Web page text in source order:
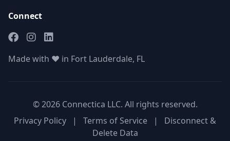
Connect
Made with ❤️ in Fort Lauderdale, FL
© 2026 Connectica LLC. All rights reserved.
Privacy Policy
| Terms of Service |
Disconnect &
Delete Data